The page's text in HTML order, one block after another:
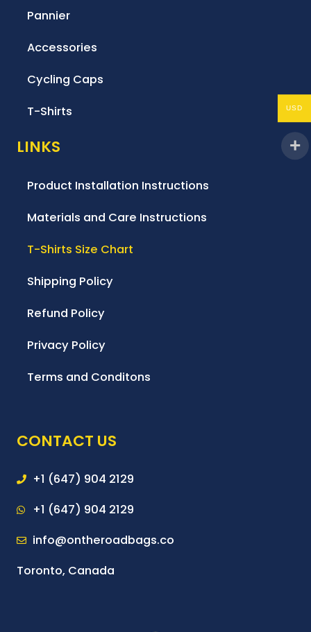
Pannier
Accessories
Cycling Caps
T-Shirts
LINKS
Product Installation Instructions
Materials and Care Instructions
T-Shirts Size Chart
Shipping Policy
Refund Policy
Privacy Policy
Terms and Conditons
CONTACT US
+1 (647) 904 2129
+1 (647) 904 2129
info@ontheroadbags.co
Toronto, Canada
USD